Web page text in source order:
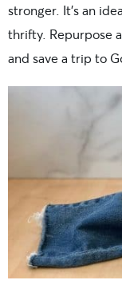
stronger. It’s an
thrifty. Repurpose
and save a trip to